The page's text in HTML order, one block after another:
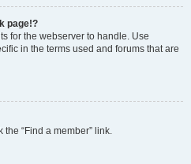
page!?
for the webserver to handle. Use
in the terms used and forums that are
the “Find a member” link.